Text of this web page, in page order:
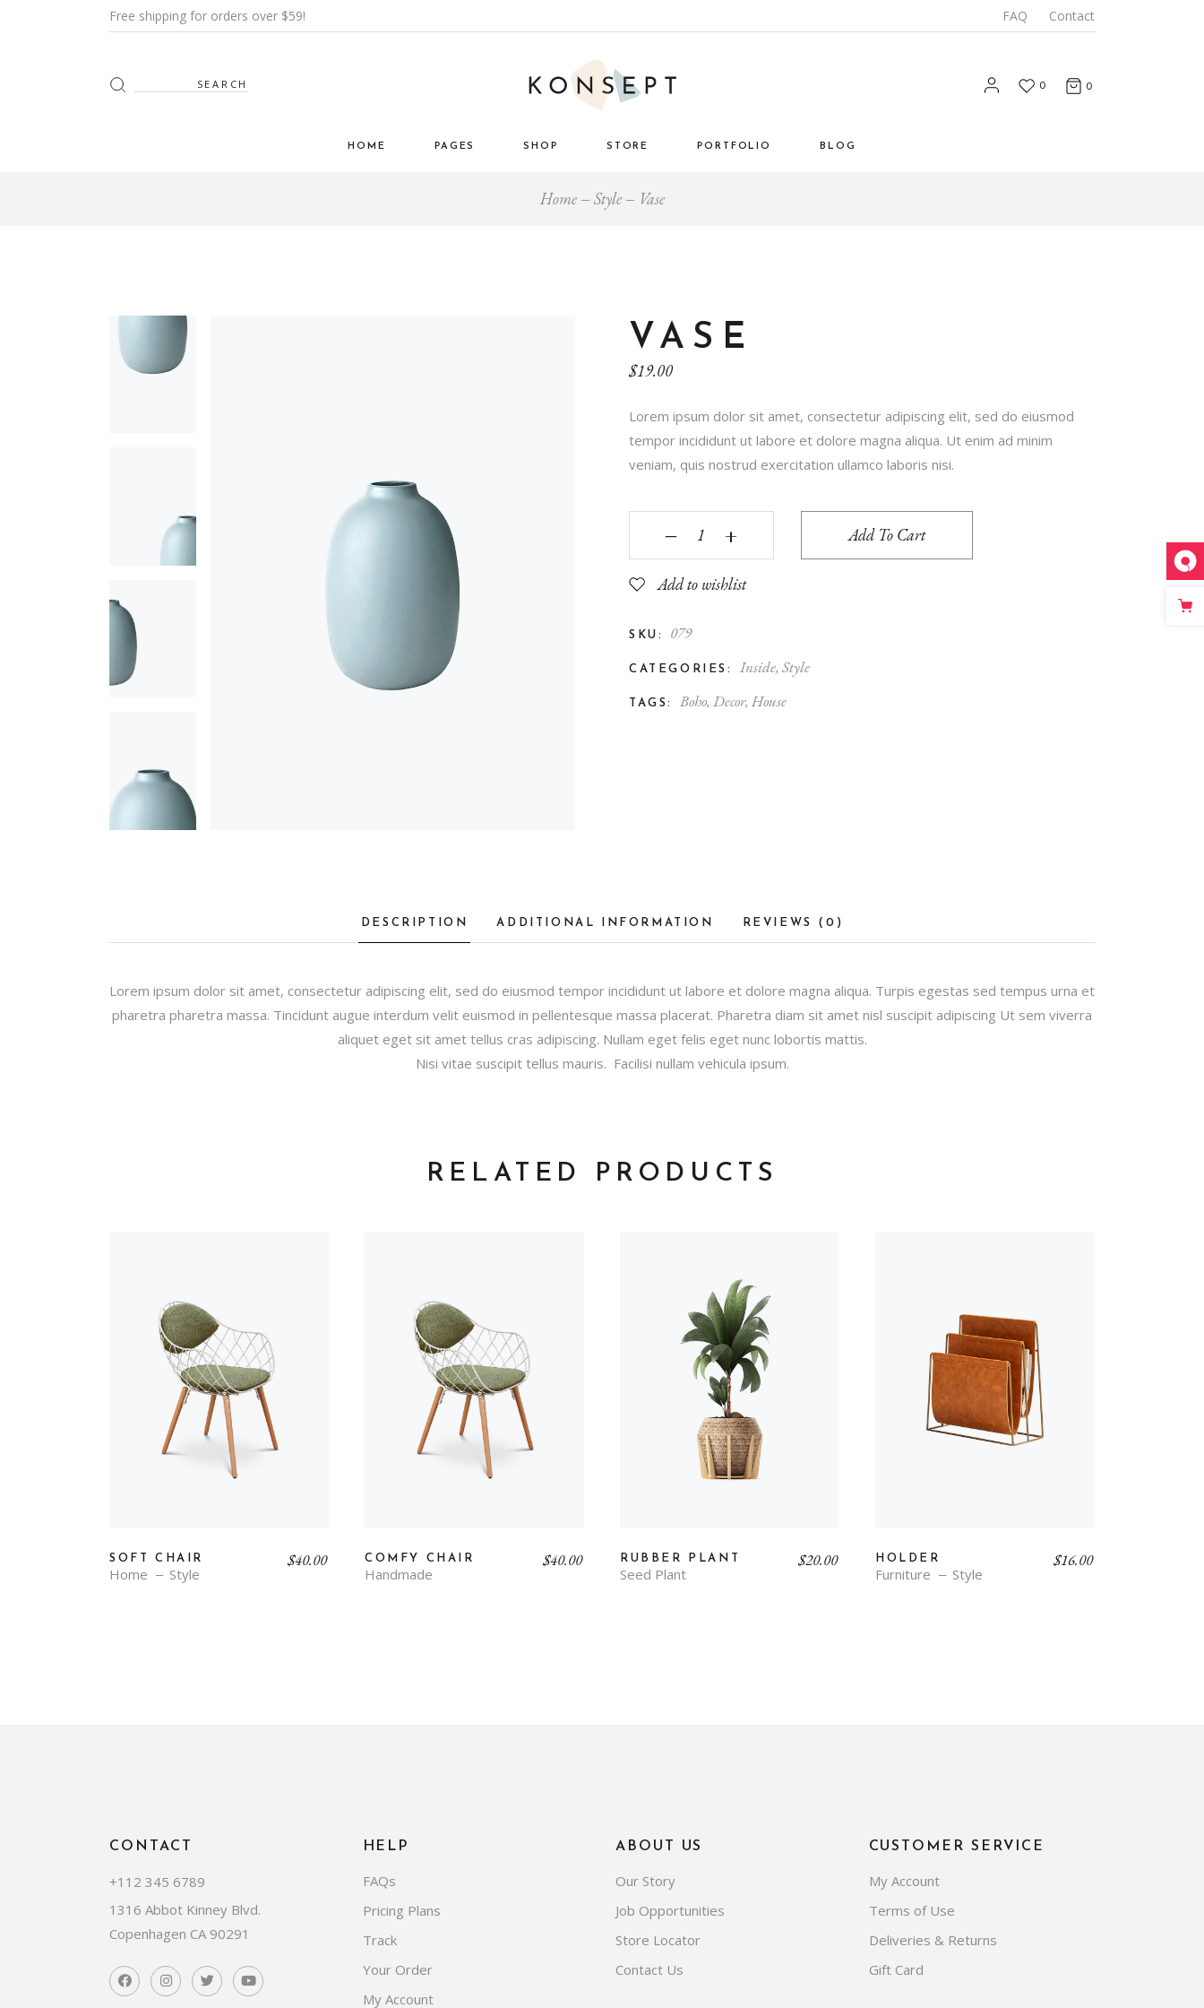
Free shipping for orders over $59! FAQ Contact
0 0
HOME PAGES SHOP STORE PORTFOLIO BLOG
Home Style Vase
VASE
$19.00
Lorem ipsum dolor sit amet, consectetur adipiscing elit, sed do eiusmod
tempor incididunt ut labore et dolore magna aliqua. Ut enim ad minim
veniam, quis nostrud exercitation ullamco laboris nisi.
‒ + Add To Cart
Add to wishlist
SKU: 079
CATEGORIES: Inside, Style
TAGS: Boho, Decor, House
DESCRIPTION ADDITIONAL INFORMATION REVIEWS (0)
Lorem ipsum dolor sit amet, consectetur adipiscing elit, sed do eiusmod tempor incididunt ut labore et dolore magna aliqua. Turpis egestas sed tempus urna et
pharetra pharetra massa. Tincidunt augue interdum velit euismod in pellentesque massa placerat. Pharetra diam sit amet nisl suscipit adipiscing Ut sem viverra
aliquet eget sit amet tellus cras adipiscing. Nullam eget felis eget nunc lobortis mattis.
Nisi vitae suscipit tellus mauris. Facilisi nullam vehicula ipsum.
RELATED PRODUCTS
SOFT CHAIR
Home Style
$40.00 COMFY CHAIR
Handmade
$40.00 RUBBER PLANT
Seed Plant
$20.00 HOLDER
Furniture Style
$16.00
CONTACT
+112 345 6789
1316 Abbot Kinney Blvd.
Copenhagen CA 90291
HELP
FAQs
Pricing Plans
Track
Your Order
My Account
ABOUT US
Our Story
Job Opportunities
Store Locator
Contact Us
CUSTOMER SERVICE
My Account
Terms of Use
Deliveries & Returns
Gift Card